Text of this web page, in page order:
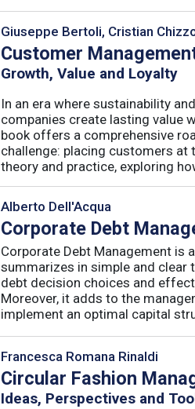
Giuseppe Bertoli, Cristian
Customer
Growth, Value and Loyalty
In an era where sustainability
companies create lasting value
book offers a comprehensive
challenge: placing customers
theory and practice, exploring
Alberto Dell'Acqua
Corporate Debt
Corporate Debt Management is
summarizes in simple and
debt decision choices and
Moreover, it adds to the
implement an optimal capital
Francesca Romana Rinaldi
Circular Fashion
Ideas, Perspectives and